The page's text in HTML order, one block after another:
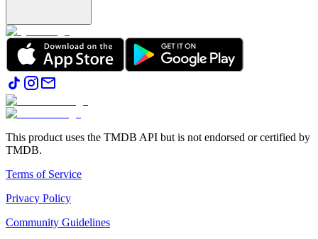
This product uses the TMDB API but is not endorsed or certified by
TMDB.
Terms of Service
Privacy Policy
Community Guidelines